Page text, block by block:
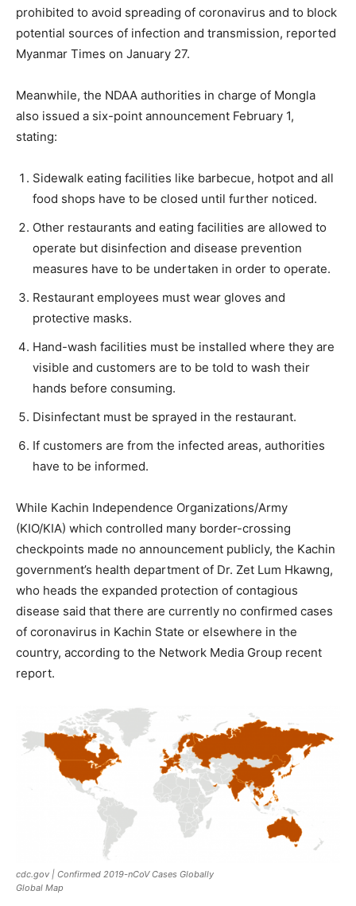
prohibited to avoid spreading of coronavirus and to block
potential sources of infection and transmission, reported
Myanmar Times on January 27.
Meanwhile, the NDAA authorities in charge of Mongla
also issued a six-point announcement February 1,
stating:
Sidewalk eating facilities like barbecue, hotpot and all
food shops have to be closed until further noticed.
Other restaurants and eating facilities are allowed to
operate but disinfection and disease prevention
measures have to be undertaken in order to operate.
Restaurant employees must wear gloves and
protective masks.
Hand-wash facilities must be installed where they are
visible and customers are to be told to wash their
hands before consuming.
Disinfectant must be sprayed in the restaurant.
If customers are from the infected areas, authorities
have to be informed.
While Kachin Independence Organizations/Army
(KIO/KIA) which controlled many border-crossing
checkpoints made no announcement publicly, the Kachin
government’s health department of Dr. Zet Lum Hkawng,
who heads the expanded protection of contagious
disease said that there are currently no confirmed cases
of coronavirus in Kachin State or elsewhere in the
country, according to the Network Media Group recent
report.
cdc.gov | Confirmed 2019-nCoV Cases Globally
Global Map